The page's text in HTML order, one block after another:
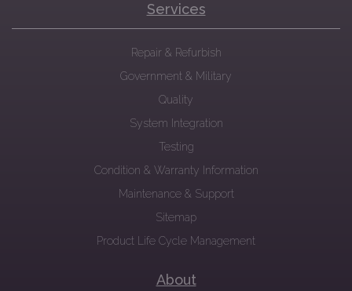
Services
Repair & Refurbish
Government & Military
Quality
System Integration
Testing
Condition & Warranty Information
Maintenance & Support
Sitemap
Product Life Cycle Management
About